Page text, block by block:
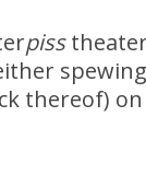
piss
thereof) on